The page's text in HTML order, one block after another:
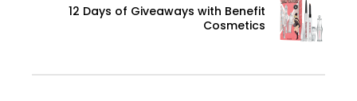
12 Days of Giveaways with Benefit
Cosmetics